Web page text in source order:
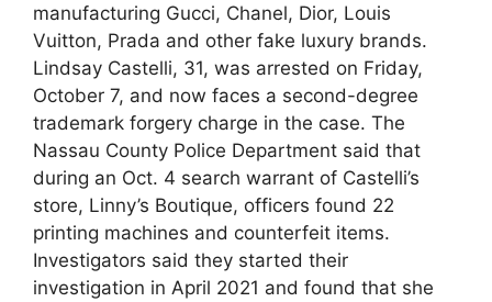
manufacturing Gucci, Chanel, Dior, Louis
Vuitton, Prada and other fake luxury brands.
Lindsay Castelli, 31, was arrested on Friday,
October 7, and now faces a second-degree
trademark forgery charge in the case. The
Nassau County Police Department said that
during an Oct. 4 search warrant of Castelli’s
store, Linny’s Boutique, officers found 22
printing machines and counterfeit items.
Investigators said they started their
investigation in April 2021 and found that she